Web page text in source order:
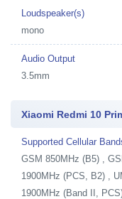
Loudspeaker(s)
mono
Audio Output
3.5mm
Xiaomi Redmi 10
Supported Cellular
GSM 850MHz (B5) ,
1900MHz (PCS, B2) ,
1900MHz (Band II,